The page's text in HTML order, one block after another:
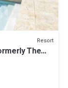
Resort
The